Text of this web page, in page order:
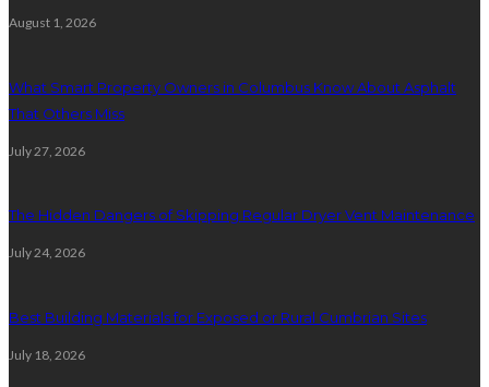
August 1, 2026
What Smart Property Owners in Columbus Know About Asphalt
That Others Miss
July 27, 2026
The Hidden Dangers of Skipping Regular Dryer Vent Maintenance
July 24, 2026
Best Building Materials for Exposed or Rural Cumbrian Sites
July 18, 2026